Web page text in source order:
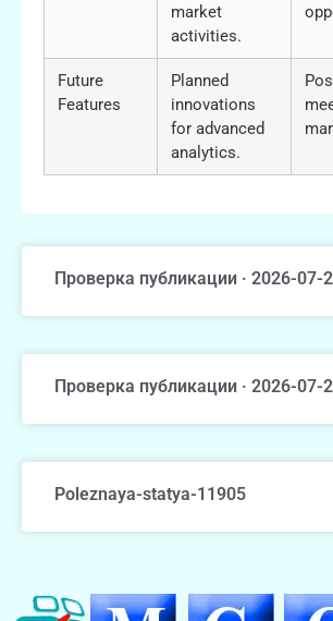
market
activities.
Future
Features
Planned
innovations
for advanced
analytics.
Проверка публикации · 2026-07-
Проверка публикации · 2026-07-
Poleznaya-statya-11905